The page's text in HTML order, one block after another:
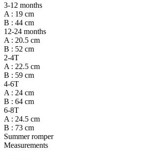
3-12 months
A : 19 cm
B : 44 cm
12-24 months
A : 20.5 cm
B : 52 cm
2-4T
A : 22.5 cm
B : 59 cm
4-6T
A : 24 cm
B : 64 cm
6-8T
A : 24.5 cm
B : 73 cm
Summer romper
Measurements